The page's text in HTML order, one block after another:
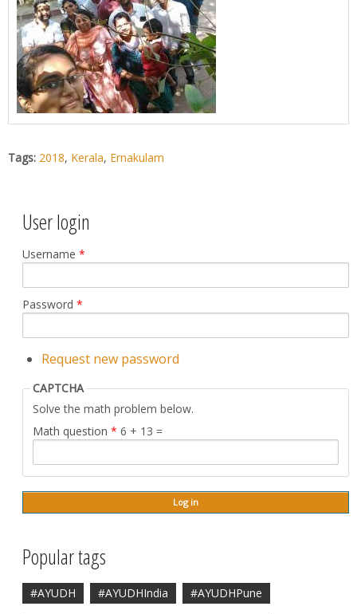
Tags: 2018, Kerala, Ernakulam
User login
Username *
Password *
Request new password
CAPTCHA
Solve the math problem below.
Math question * 6 + 13 =
Popular tags
#AYUDH #AYUDHIndia #AYUDHPune